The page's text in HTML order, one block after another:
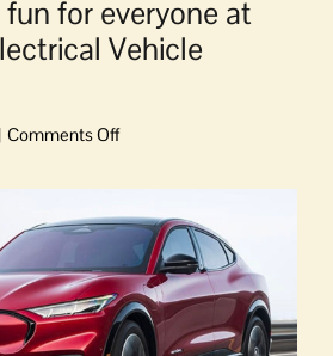
for everyone at
Vehicle
on
promise
of
fun
for
everyone
at
OPALCO’s